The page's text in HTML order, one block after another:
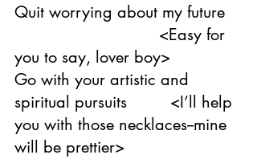
Quit worrying about my future
<Easy for
you to say, lover boy>
Go with your artistic and
spiritual pursuits         <I’ll help
you with those necklaces--mine
will be prettier>